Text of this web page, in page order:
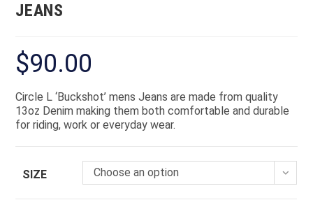
JEANS
$90.00
Circle L ‘Buckshot’ mens Jeans are made from quality
13oz Denim making them both comfortable and durable
for riding, work or everyday wear.
SIZE Choose an option